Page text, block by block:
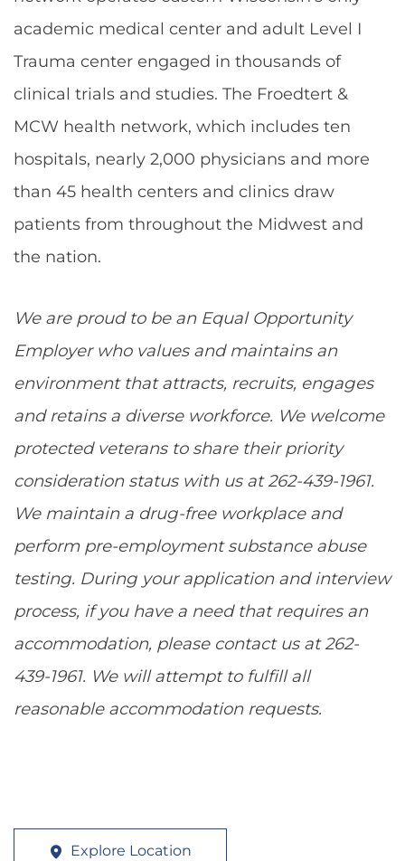
academic medical center and adult Level I
Trauma center engaged in thousands of
clinical trials and studies. The Froedtert &
MCW health network, which includes ten
hospitals, nearly 2,000 physicians and more
than 45 health centers and clinics draw
patients from throughout the Midwest and
the nation.
We are proud to be an Equal Opportunity
Employer who values and maintains an
environment that attracts, recruits, engages
and retains a diverse workforce. We welcome
protected veterans to share their priority
consideration status with us at 262-439-1961.
We maintain a drug-free workplace and
perform pre-employment substance abuse
testing. During your application and interview
process, if you have a need that requires an
accommodation, please contact us at 262-
439-1961. We will attempt to fulfill all
reasonable accommodation requests.
Explore Location